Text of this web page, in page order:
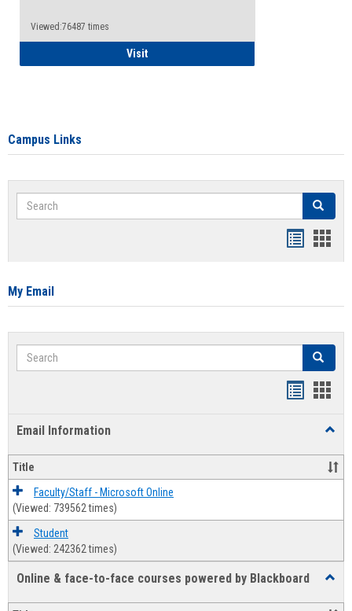
Viewed:76487 times
VisitHealth Insurance Waiver
Campus Links
Search Search
card
My Email
Search Search
Email Information
Title
Faculty/Staff - Microsoft Online
(Viewed: 739562 times)
Student
(Viewed: 242362 times)
Online & face-to-face courses powered by Blackboard